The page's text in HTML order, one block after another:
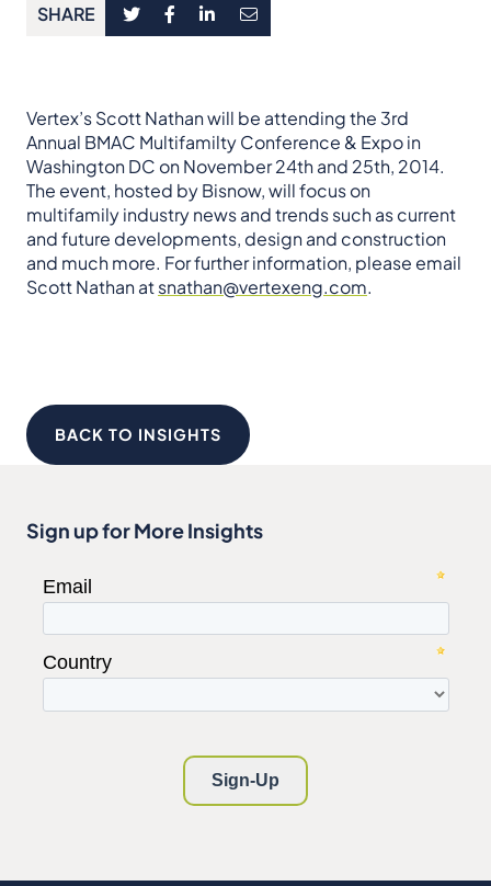
SHARE
Vertex’s Scott Nathan will be attending the 3rd
Annual BMAC Multifamilty Conference & Expo in
Washington DC on November 24th and 25th, 2014.
The event, hosted by Bisnow, will focus on
multifamily industry news and trends such as current
and future developments, design and construction
and much more. For further information, please email
Scott Nathan atsnathan@vertexeng.com.
BACK TO INSIGHTS
Sign up for More Insights